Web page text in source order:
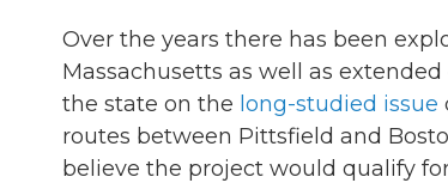
Over the years there has been
Massachusetts as well as
the state on the long-studied issue
routes between Pittsfield and
believe the project would qualify